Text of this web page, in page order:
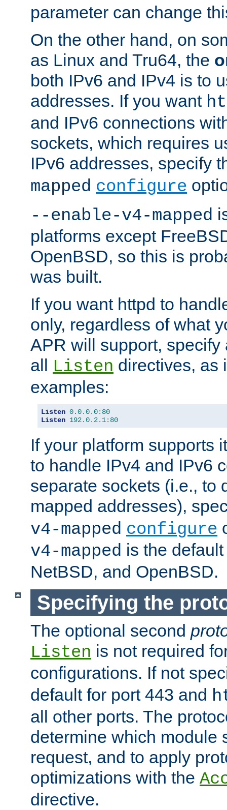
parameter can change
On the other hand, on
as Linux and Tru64, the
both IPv6 and IPv4 is to
addresses. If you want
and IPv6 connections
sockets, which requires
IPv6 addresses, specify
mapped configure
--enable-v4-mapped
platforms except
OpenBSD, so this is
was built.
If you want httpd to
only, regardless of what
APR will support, specify
all Listen directives, as
examples:
Listen 0.0.0.0: 80
Listen 192.0. 2.1: 80
If your platform supports
to handle IPv4 and IPv6
separate sockets (i.e., to
mapped addresses),
v4-mapped configure
v4-mapped is the
NetBSD, and OpenBSD.
Specifying the
The optional second
Listen is not required
configurations. If not
default for port 443 and
all other ports. The
determine which module
request, and to apply
optimizations with the
directive.